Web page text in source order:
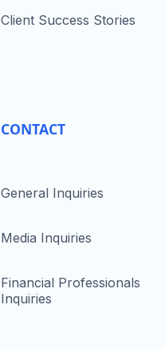
Client Success Stories
CONTACT
General Inquiries
Media Inquiries
Financial Professionals
Inquiries